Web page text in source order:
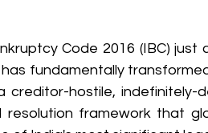
Code 2016 (IBC)
fundamentally
hostile, indefinitely-
resolution framework that